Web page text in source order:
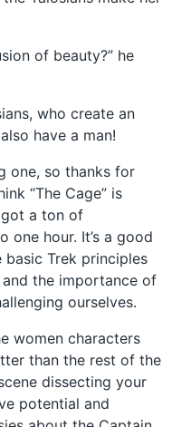
of beauty?” he
who create an
have a man!
one, so thanks for
“The Cage” is
got a ton of
one hour. It’s a good
Trek principles
the importance of
ourselves.
women characters
than the rest of the
dissecting your
potential and